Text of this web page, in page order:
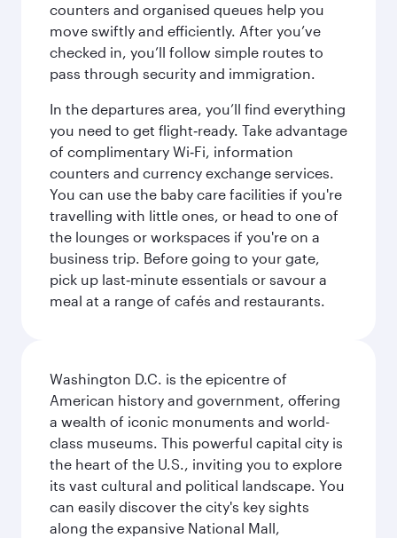
counters and organised queues help you
move swiftly and efficiently. After you’ve
checked in, you’ll follow simple routes to
pass through security and immigration.
In the departures area, you’ll find everything
you need to get flight‑ready. Take advantage
of complimentary Wi‑Fi, information
counters and currency exchange services.
You can use the baby care facilities if you're
travelling with little ones, or head to one of
the lounges or workspaces if you're on a
business trip. Before going to your gate,
pick up last‑minute essentials or savour a
meal at a range of cafés and restaurants.
Washington D.C. is the epicentre of
American history and government, offering
a wealth of iconic monuments and world-
class museums. This powerful capital city is
the heart of the U.S., inviting you to explore
its vast cultural and political landscape. You
can easily discover the city's key sights
along the expansive National Mall,